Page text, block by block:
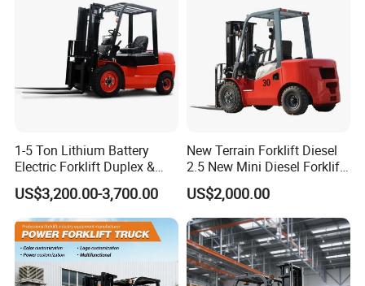
1-5 Ton Lithium Battery
Electric Forklift Duplex &
Triplex Mast Custom Lifting
Height Side Shifter Full Free
Lift Cylinder Super Fast
Charging 6 Hours Working
US$3,200.00-3,700.00
New Terrain Forklift Diesel
2.5 New Mini Diesel Forklift
Material Bucket
US$2,000.00